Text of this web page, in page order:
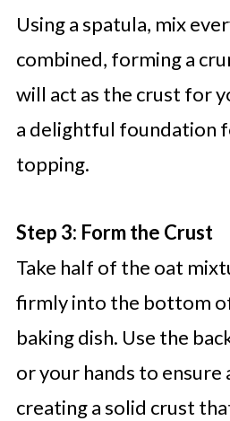
Using a spatula, mix
combined, forming a
will act as the crust for
a delightful foundation
topping.
Step 3: Form the Crust
Take half of the oat
firmly into the bottom
baking dish. Use the
or your hands to ensure
creating a solid crust